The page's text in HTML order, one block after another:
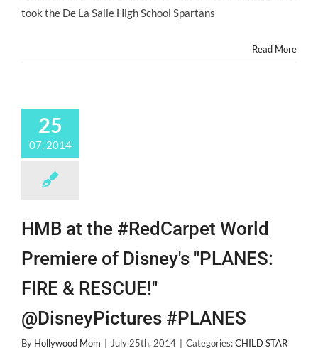
took the De La Salle High School Spartans
Read More
25
07, 2014
HMB at the #RedCarpet World
Premiere of Disney's "PLANES:
FIRE & RESCUE!"
@DisneyPictures #PLANES
By Hollywood Mom July 25th, 2014 Categories:CHILD STAR